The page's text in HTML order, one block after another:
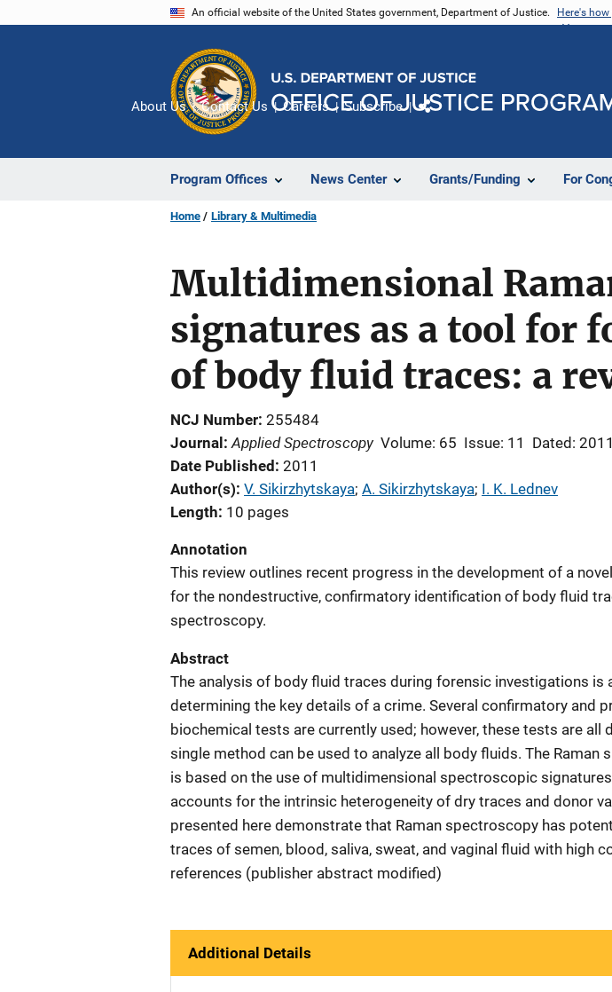
An official website of the United States government, Department of Justice. Here's
Program Offices News Center Grants/Funding For
About Us Contact Us Careers Subscribe
Home Library & Multimedia
Multidimensional
signatures as a tool for
of body fluid traces: a
NCJ Number 255484
Journal
Applied Spectroscopy Volume: 65 Issue: 11 Dated: 2011
Date Published 2011
Author(s) V. Sikirzhytskaya; A. Sikirzhytskaya; I. K. Lednev
Length 10 pages
Annotation
This review outlines recent progress in the development of a
for the nondestructive, confirmatory identification of body fluid
spectroscopy.
Abstract
The analysis of body fluid traces during forensic investigations is
determining the key details of a crime. Several confirmatory and
biochemical tests are currently used; however, these tests are all
single method can be used to analyze all body fluids. The Raman
is based on the use of multidimensional spectroscopic
accounts for the intrinsic heterogeneity of dry traces and donor
presented here demonstrate that Raman spectroscopy has
traces of semen, blood, saliva, sweat, and vaginal fluid with high
references (publisher abstract modified)
Additional Details